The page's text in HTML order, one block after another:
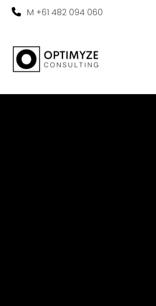
M +61 482 094 060